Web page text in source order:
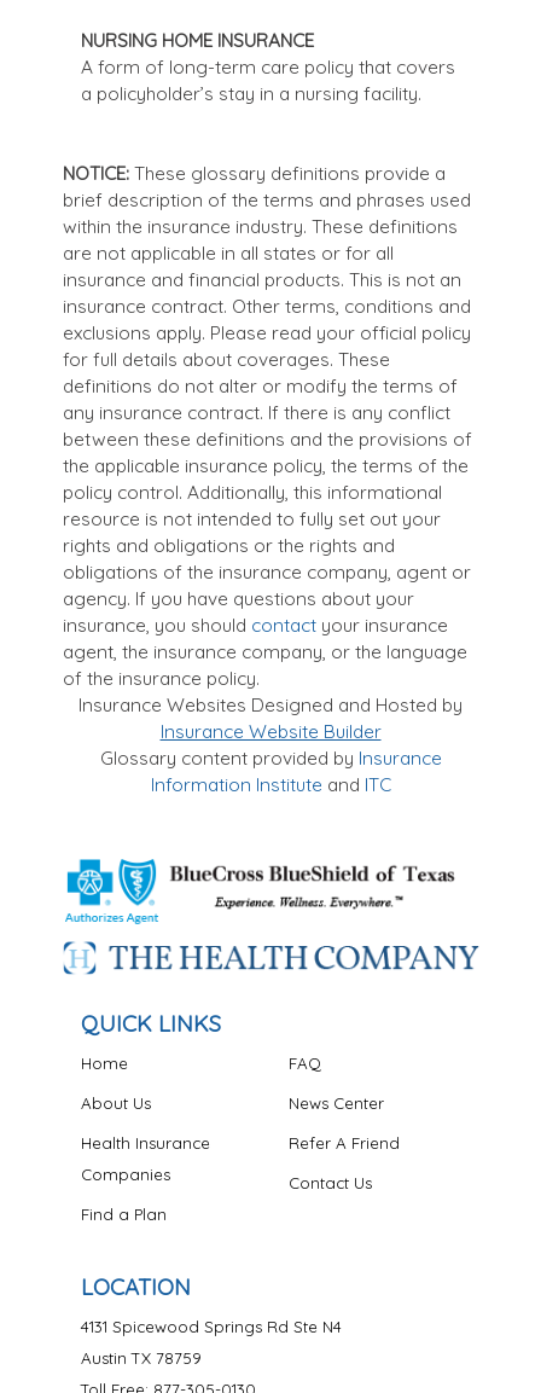
NURSING HOME INSURANCE
A form of long-term care policy that covers
a policyholder’s stay in a nursing facility.
NOTICE:These glossary definitions provide a
brief description of the terms and phrases used
within the insurance industry. These definitions
are not applicable in all states or for all
insurance and financial products. This is not an
insurance contract. Other terms, conditions and
exclusions apply. Please read your official policy
for full details about coverages. These
definitions do not alter or modify the terms of
any insurance contract. If there is any conflict
between these definitions and the provisions of
the applicable insurance policy, the terms of the
policy control. Additionally, this informational
resource is not intended to fully set out your
rights and obligations or the rights and
obligations of the insurance company, agent or
agency. If you have questions about your
insurance, you should contactyour insurance
agent, the insurance company, or the language
of the insurance policy.
Insurance Websites Designed and Hosted by
Insurance Website Builder
Glossary content provided by Insurance
Information Institute and ITC
QUICK LINKS
Home
About Us
Health Insurance
Companies
Find a Plan
FAQ
News Center
Refer A Friend
Contact Us
LOCATION
4131 Spicewood Springs Rd Ste N4
Austin TX 78759